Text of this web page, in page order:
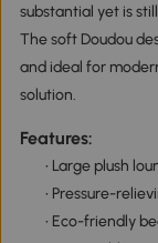
substantial yet is
The soft Doudou
and ideal for
solution.
Features:
• Large plush
• Pressure-
• Eco-friendly